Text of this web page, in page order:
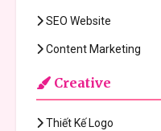
SEO Website
Content Marketing
Creative
Thiết Kế Logo